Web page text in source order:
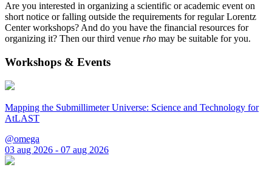
Are you interested in organizing a scientific or academic event on
short notice or falling outside the requirements for regular Lorentz
Center workshops? And do you have the financial resources for
organizing it? Then our third venue rho may be suitable for you.
Workshops & Events
Mapping the Submillimeter Universe: Science and Technology for
AtLAST
@omega
03 aug 2026 - 07 aug 2026